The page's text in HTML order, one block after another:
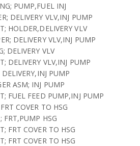
PUMP,FUEL INJ
DELIVERY VLV,INJ PUMP
HOLDER,DELIVERY VLV
DELIVERY VLV,INJ PUMP
DELIVERY VLV
DELIVERY VLV,INJ PUMP
DELIVERY,INJ PUMP
ASM; INJ PUMP
FUEL FEED PUMP,INJ PUMP
COVER TO HSG
FRT,PUMP HSG
FRT COVER TO HSG
FRT COVER TO HSG